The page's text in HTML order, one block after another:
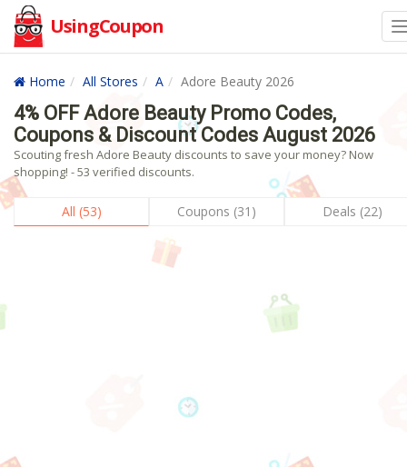
UsingCoupon
Home All Stores A Adore Beauty 2026
4% OFF Adore Beauty Promo Codes,
Coupons & Discount Codes August 2026
Scouting fresh Adore Beauty discounts to save your money? Now
shopping! - 53 verified discounts.
All (53) Coupons (31) Deals (22)